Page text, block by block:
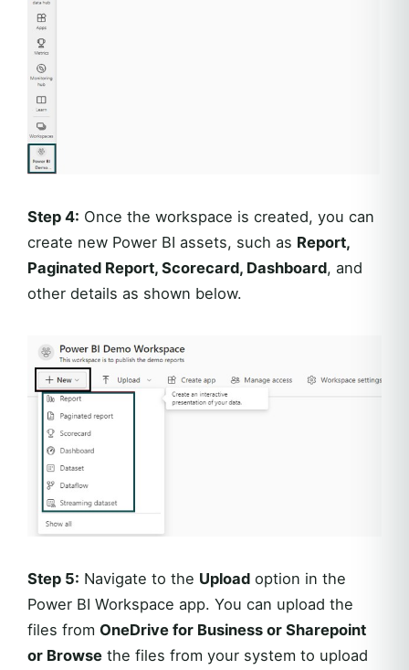
Step 4: Once the workspace is created, you can
create new Power BI assets, such as Report,
Paginated Report, Scorecard, Dashboard, and
other details as shown below.
Step 5: Navigate to the Upload option in the
Power BI Workspace app. You can upload the
files from OneDrive for Business or Sharepoint
or Browse the files from your system to upload